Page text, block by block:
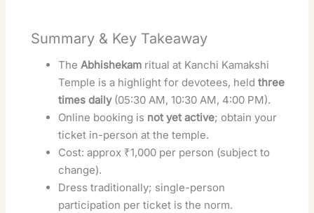
Summary & Key Takeaway
TheAbhishekam ritual at Kanchi Kamakshi
Temple is a highlight for devotees, heldthree
times daily(05:30 AM, 10:30 AM, 4:00 PM).
Online booking is not yet active; obtain your
ticket in-person at the temple.
Cost: approx ₹1,000 per person (subject to
change).
Dress traditionally; single-person
participation per ticket is the norm.